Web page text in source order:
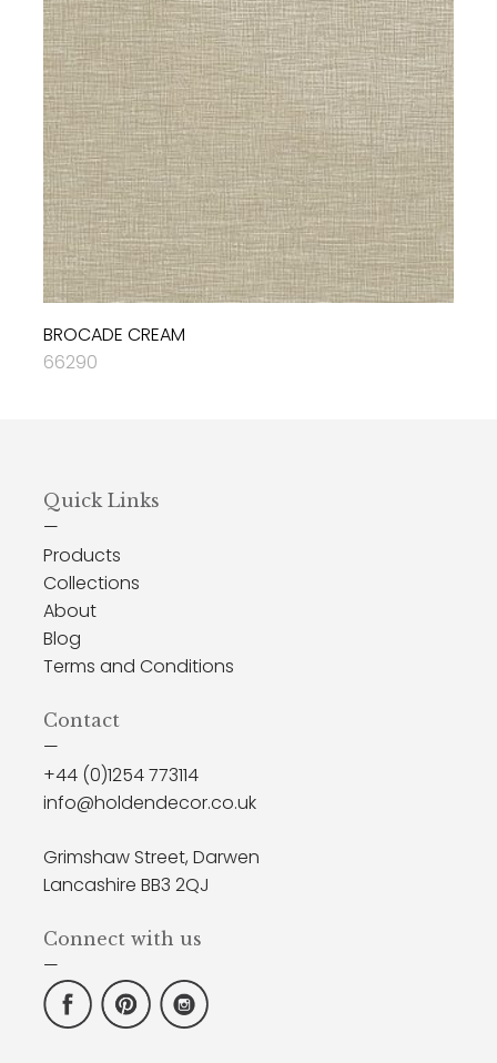
BROCADE CREAM
66290
Quick Links
—
Products
Collections
About
Blog
Terms and Conditions
Contact
—
+44 (0)1254 773114
info@holdendecor.co.uk
Grimshaw Street, Darwen
Lancashire BB3 2QJ
Connect with us
—